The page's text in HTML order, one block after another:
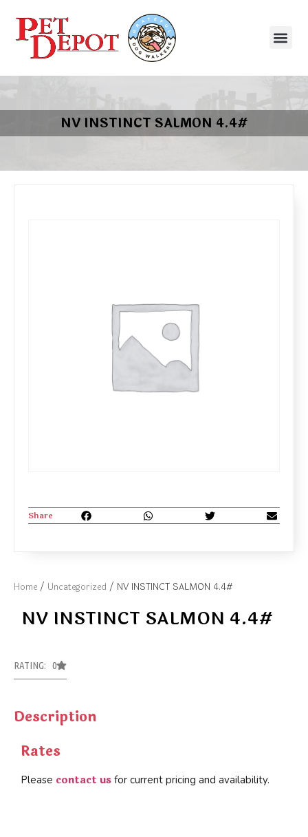
NV INSTINCT SALMON 4.4#
Home / Uncategorized / NV INSTINCT SALMON 4.4#
NV INSTINCT SALMON 4.4#
RATING: 0
Description
Rates
Please contact us for current pricing and availability.
Share